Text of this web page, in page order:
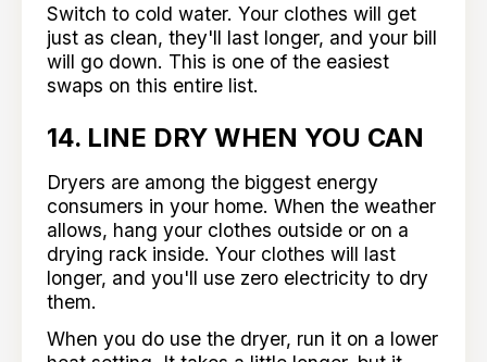
Switch to cold water. Your clothes will get
just as clean, they'll last longer, and your bill
will go down. This is one of the easiest
swaps on this entire list.
14. LINE DRY WHEN YOU CAN
Dryers are among the biggest energy
consumers in your home. When the weather
allows, hang your clothes outside or on a
drying rack inside. Your clothes will last
longer, and you'll use zero electricity to dry
them.
When you do use the dryer, run it on a lower